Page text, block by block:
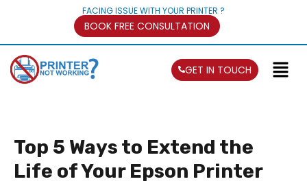
FACING ISSUE WITH YOUR PRINTER ?
BOOK FREE CONSULTATION
GET IN TOUCH
Top 5 Ways to Extend the
Life of Your Epson Printer